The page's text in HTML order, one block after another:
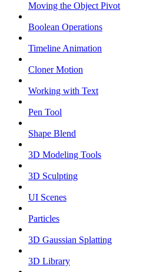
Moving the Object Pivot
Boolean Operations
Timeline Animation
Cloner Motion
Working with Text
Pen Tool
Shape Blend
3D Modeling Tools
3D Sculpting
UI Scenes
Particles
3D Gaussian Splatting
3D Library